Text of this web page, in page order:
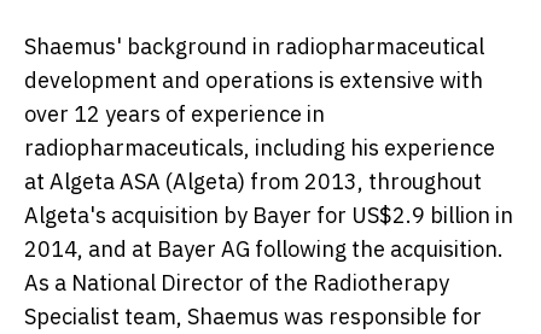
Shaemus' background in radiopharmaceutical
development and operations is extensive with
over 12 years of experience in
radiopharmaceuticals, including his experience
at Algeta ASA (Algeta) from 2013, throughout
Algeta's acquisition by Bayer for US$2.9 billion in
2014, and at Bayer AG following the acquisition.
As a National Director of the Radiotherapy
Specialist team, Shaemus was responsible for